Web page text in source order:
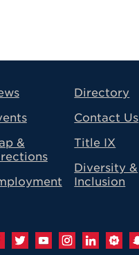
&
Directory
Contact Us
Title IX
Diversity &
Inclusion